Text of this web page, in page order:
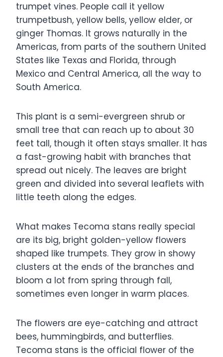
trumpet vines. People call it yellow
trumpetbush, yellow bells, yellow elder, or
ginger Thomas. It grows naturally in the
Americas, from parts of the southern United
States like Texas and Florida, through
Mexico and Central America, all the way to
South America.
This plant is a semi-evergreen shrub or
small tree that can reach up to about 30
feet tall, though it often stays smaller. It has
a fast-growing habit with branches that
spread out nicely. The leaves are bright
green and divided into several leaflets with
little teeth along the edges.
What makes Tecoma stans really special
are its big, bright golden-yellow flowers
shaped like trumpets. They grow in showy
clusters at the ends of the branches and
bloom a lot from spring through fall,
sometimes even longer in warm places.
The flowers are eye-catching and attract
bees, hummingbirds, and butterflies.
Tecoma stans is the official flower of the